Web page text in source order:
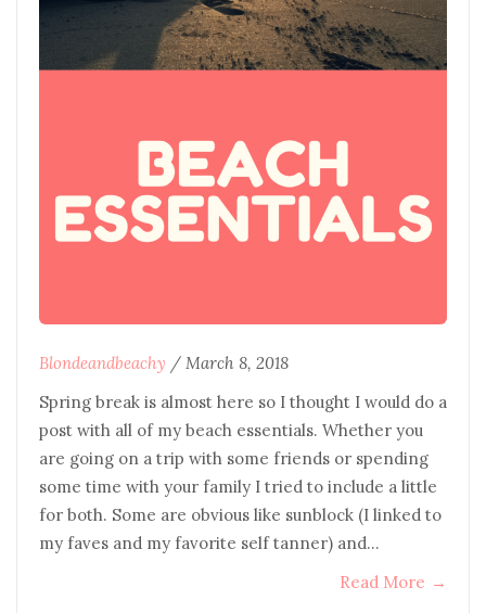
Blondeandbeachy / March 8, 2018
Spring break is almost here so I thought I would do a
post with all of my beach essentials. Whether you
are going on a trip with some friends or spending
some time with your family I tried to include a little
for both. Some are obvious like sunblock (I linked to
my faves and my favorite self tanner) and…
Read More →